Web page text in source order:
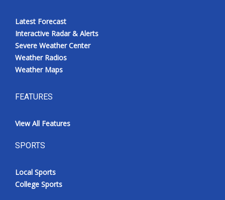
Latest Forecast
Interactive Radar & Alerts
Severe Weather Center
Weather Radios
Weather Maps
FEATURES
View All Features
SPORTS
Local Sports
College Sports